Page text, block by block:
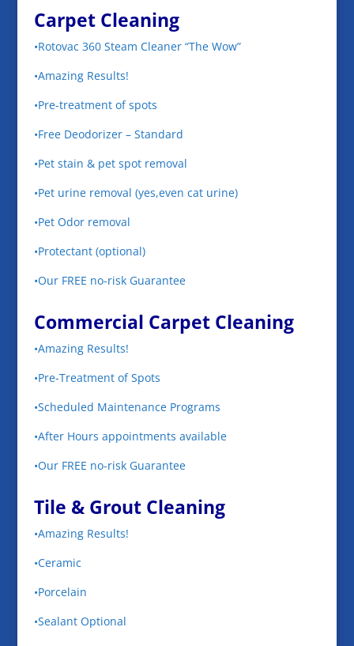
Carpet Cleaning
•Rotovac 360 Steam Cleaner “The Wow”
•Amazing Results!
•Pre-treatment of spots
•Free Deodorizer – Standard
•Pet stain & pet spot removal
•Pet urine removal (yes,even cat urine)
•Pet Odor removal
•Protectant (optional)
•Our FREE no-risk Guarantee
Commercial Carpet Cleaning
•Amazing Results!
•Pre-Treatment of Spots
•Scheduled Maintenance Programs
•After Hours appointments available
•Our FREE no-risk Guarantee
Tile & Grout Cleaning
•Amazing Results!
•Ceramic
•Porcelain
•Sealant Optional